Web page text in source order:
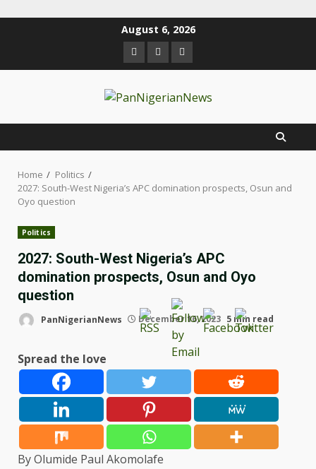
August 6, 2026
Home
Politics
2027: South-West Nigeria’s APC domination prospects, Osun and
Oyo question
Politics
2027: South-West Nigeria’s APC
domination prospects, Osun and Oyo
question
PanNigerianNews December 16, 2023 5 min read
Spread the love
By Olumide Paul Akomolafe